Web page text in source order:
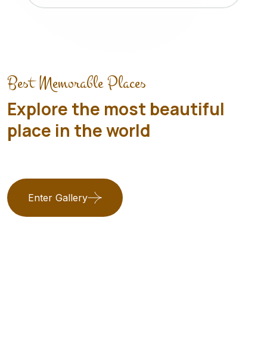
Best Memorable Places
Explore the most beautiful
place in the world
Enter Gallery